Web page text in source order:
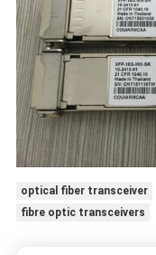
optical fiber transceiver
fibre optic transceivers